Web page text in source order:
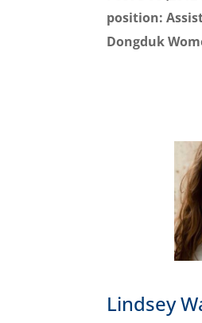
position:
Dongduk
Lindsey